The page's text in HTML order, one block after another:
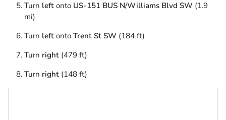
Turn left onto US-151 BUS N/Williams Blvd SW (1.9
mi)
Turn left onto Trent St SW (184 ft)
Turn right (479 ft)
Turn right (148 ft)